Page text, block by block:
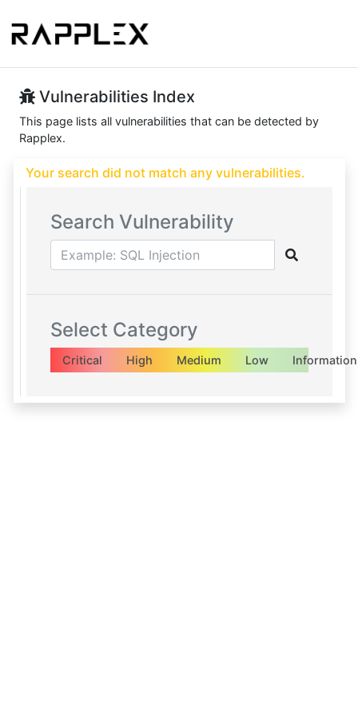
Vulnerabilities Index
This page lists all vulnerabilities that can be detected by
Rapplex.
Your search did not match any vulnerabilities.
Search Vulnerability
Select Category
Critical High Medium Low Information